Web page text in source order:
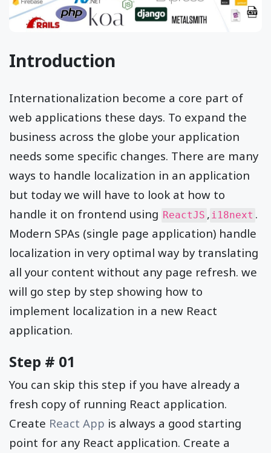
Introduction
Internationalization become a core part of
web applications these days. To expand the
business across the globe your application
needs some specific changes. There are many
ways to handle localization in an application
but today we will have to look at how to
handle it on frontend using ReactJS , i18next .
Modern SPAs (single page application) handle
localization in very optimal way by translating
all your content without any page refresh. we
will go step by step showing how to
implement localization in a new React
application.
Step # 01
You can skip this step if you have already a
fresh copy of running React application.
Create React App is always a good starting
point for any React application. Create a